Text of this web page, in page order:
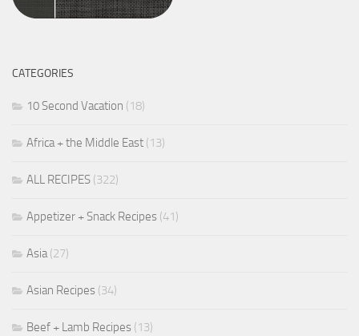
CATEGORIES
10 Second Vacation (18)
Africa + the Middle East (13)
ALL RECIPES (322)
Appetizer + Snack Recipes (41)
Asia(27)
Asian Recipes (34)
Beef + Lamb Recipes (13)